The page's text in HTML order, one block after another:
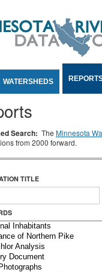
WATERSHEDS
Search: The Minnesota
from 2000 forward.
TITLE